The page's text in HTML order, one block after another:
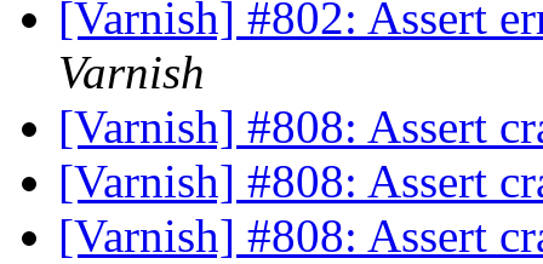
[Varnish] #802: Assert
Varnish
[Varnish] #808: Assert
[Varnish] #808: Assert
[Varnish] #808: Assert